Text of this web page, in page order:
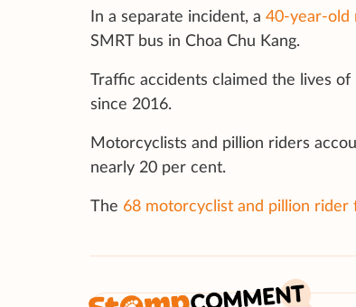
In a separate incident, a 40-year-old
SMRT bus in Choa Chu Kang.
Traffic accidents claimed the lives
since 2016.
Motorcyclists and pillion riders
nearly 20 per cent.
The 68 motorcyclist and pillion rider